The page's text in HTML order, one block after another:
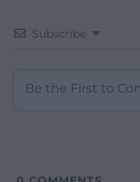
Subscribe